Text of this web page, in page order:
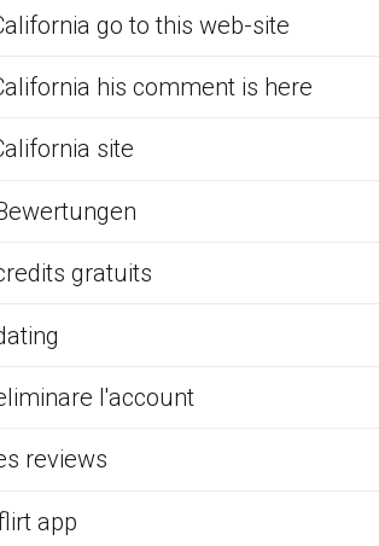
go to this web-site
his comment is here
site
gratuits
l'account
reviews
app